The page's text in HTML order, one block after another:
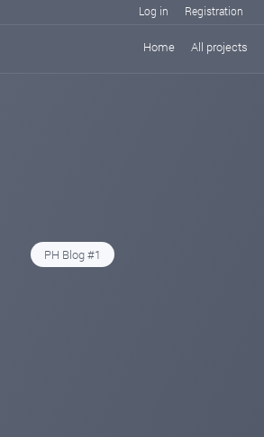
Log in Registration
Home All projects
PH Blog #1